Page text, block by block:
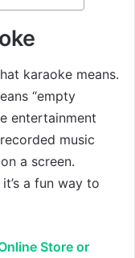
karaoke means.
“empty
entertainment
music
a screen.
a fun way to
Store or